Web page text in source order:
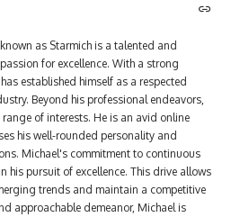
as Starmich is a talented and
for excellence. With a strong
established himself as a respected
Beyond his professional endeavors,
of interests. He is an avid online
his well-rounded personality and
Michael's commitment to continuous
his pursuit of excellence. This drive allows
trends and maintain a competitive
approachable demeanor, Michael is